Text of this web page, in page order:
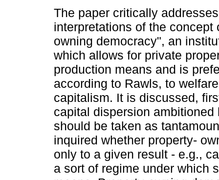
The paper critically
interpretations of the concept
owning democracy", an
which allows for private
production means and is
according to Rawls, to
capitalism. It is discussed,
capital dispersion
should be taken as
inquired whether property-
only to a given result - e.g.,
a sort of regime under which